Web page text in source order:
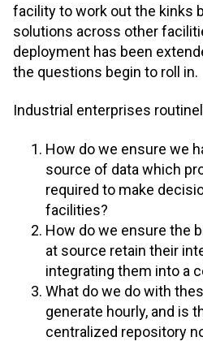
facility to work out the kinks
solutions across other
deployment has been
the questions begin to roll in.
Industrial enterprises
How do we ensure we
source of data which
required to make
facilities?
How do we ensure the
at source retain their
integrating them into a
What do we do with
generate hourly, and is
centralized repository